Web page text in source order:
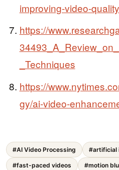
improving-video-
https://
_Techniques
https://
gy/ai-video-
#AI Video Processing #artificial
#fast-paced videos #motion